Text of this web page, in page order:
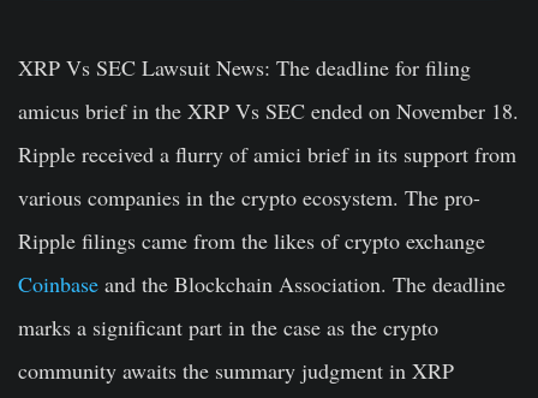
XRP Vs SEC Lawsuit News: The deadline for filing
amicus brief in the XRP Vs SEC ended on November 18.
Ripple received a flurry of amici brief in its support from
various companies in the crypto ecosystem. The pro-
Ripple filings came from the likes of crypto exchange
Coinbase and the Blockchain Association. The deadline
marks a significant part in the case as the crypto
community awaits the summary judgment in XRP